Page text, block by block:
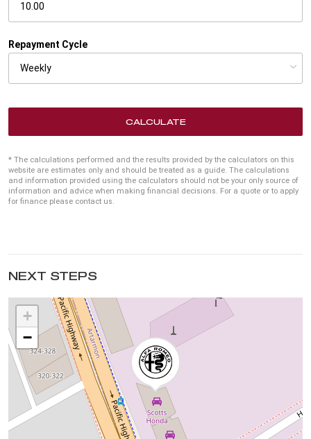
Repayment Cycle
CALCULATE
* The calculations performed and the results provided by the calculators on this
website are estimates only and should be treated as a guide. The calculations
and information provided using the calculators should not be your only source of
information and advice when making financial decisions. For a quote or to apply
for finance please contact us.
NEXT STEPS
+
−